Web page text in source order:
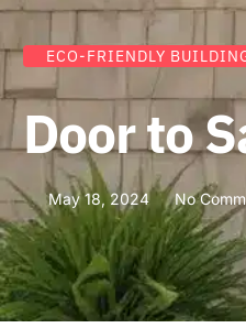
ECO-FRIENDLY
Door to
May 18, 2024 No